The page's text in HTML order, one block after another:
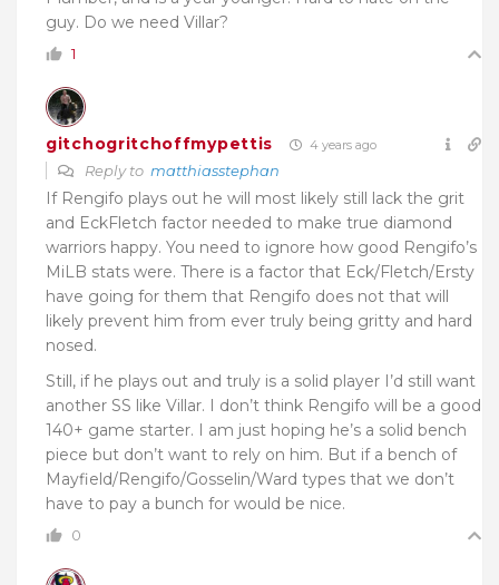
guy. Do we need Villar?
1
gitchogritchoffmypettis 4 years ago
Reply to matthiasstephan
If Rengifo plays out he will most likely still lack the grit
and EckFletch factor needed to make true diamond
warriors happy. You need to ignore how good Rengifo’s
MiLB stats were. There is a factor that Eck/Fletch/Ersty
have going for them that Rengifo does not that will
likely prevent him from ever truly being gritty and hard
nosed.
Still, if he plays out and truly is a solid player I’d still want
another SS like Villar. I don’t think Rengifo will be a good
140+ game starter. I am just hoping he’s a solid bench
piece but don’t want to rely on him. But if a bench of
Mayfield/Rengifo/Gosselin/Ward types that we don’t
have to pay a bunch for would be nice.
0